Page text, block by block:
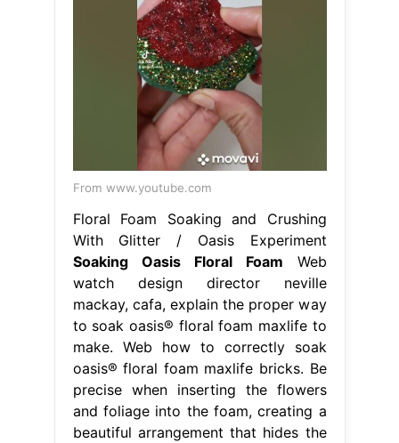
From www.youtube.com
Floral Foam Soaking and Crushing
With Glitter / Oasis Experiment
Soaking Oasis Floral Foam Web
watch design director neville
mackay, cafa, explain the proper way
to soak oasis® floral foam maxlife to
make. Web how to correctly soak
oasis® floral foam maxlife bricks. Be
precise when inserting the flowers
and foliage into the foam, creating a
beautiful arrangement that hides the